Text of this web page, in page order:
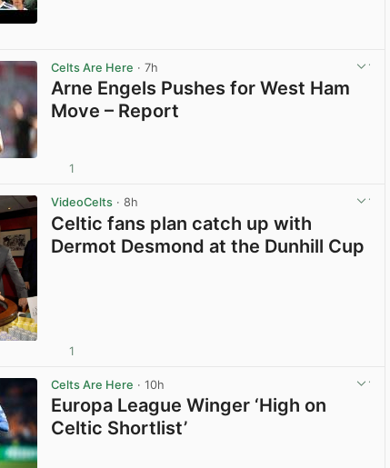
Celts Are Here · 7h
Arne Engels Pushes for West Ham
Move – Report
1
VideoCelts · 8h
Celtic fans plan catch up with
Dermot Desmond at the Dunhill Cup
1
Celts Are Here · 10h
Europa League Winger ‘High on
Celtic Shortlist’